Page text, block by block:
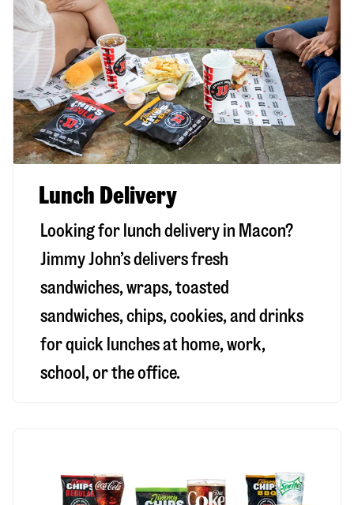
Lunch Delivery
Looking for lunch delivery in Macon?
Jimmy John’s delivers fresh
sandwiches, wraps, toasted
sandwiches, chips, cookies, and drinks
for quick lunches at home, work,
school, or the office.